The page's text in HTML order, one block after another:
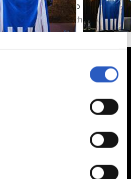
you’ve provided to them or
from your use of their